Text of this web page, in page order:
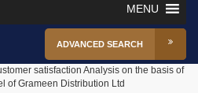
MENU
ADVANCED SEARCH
satisfaction Analysis on the basis of
of Grameen Distribution Ltd